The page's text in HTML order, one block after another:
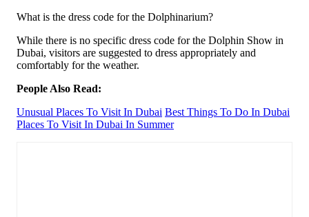
What is the dress code for the Dolphinarium?
While there is no specific dress code for the Dolphin Show in
Dubai, visitors are suggested to dress appropriately and
comfortably for the weather.
People Also Read:
Unusual Places To Visit In Dubai Best Things To Do In Dubai
Places To Visit In Dubai In Summer